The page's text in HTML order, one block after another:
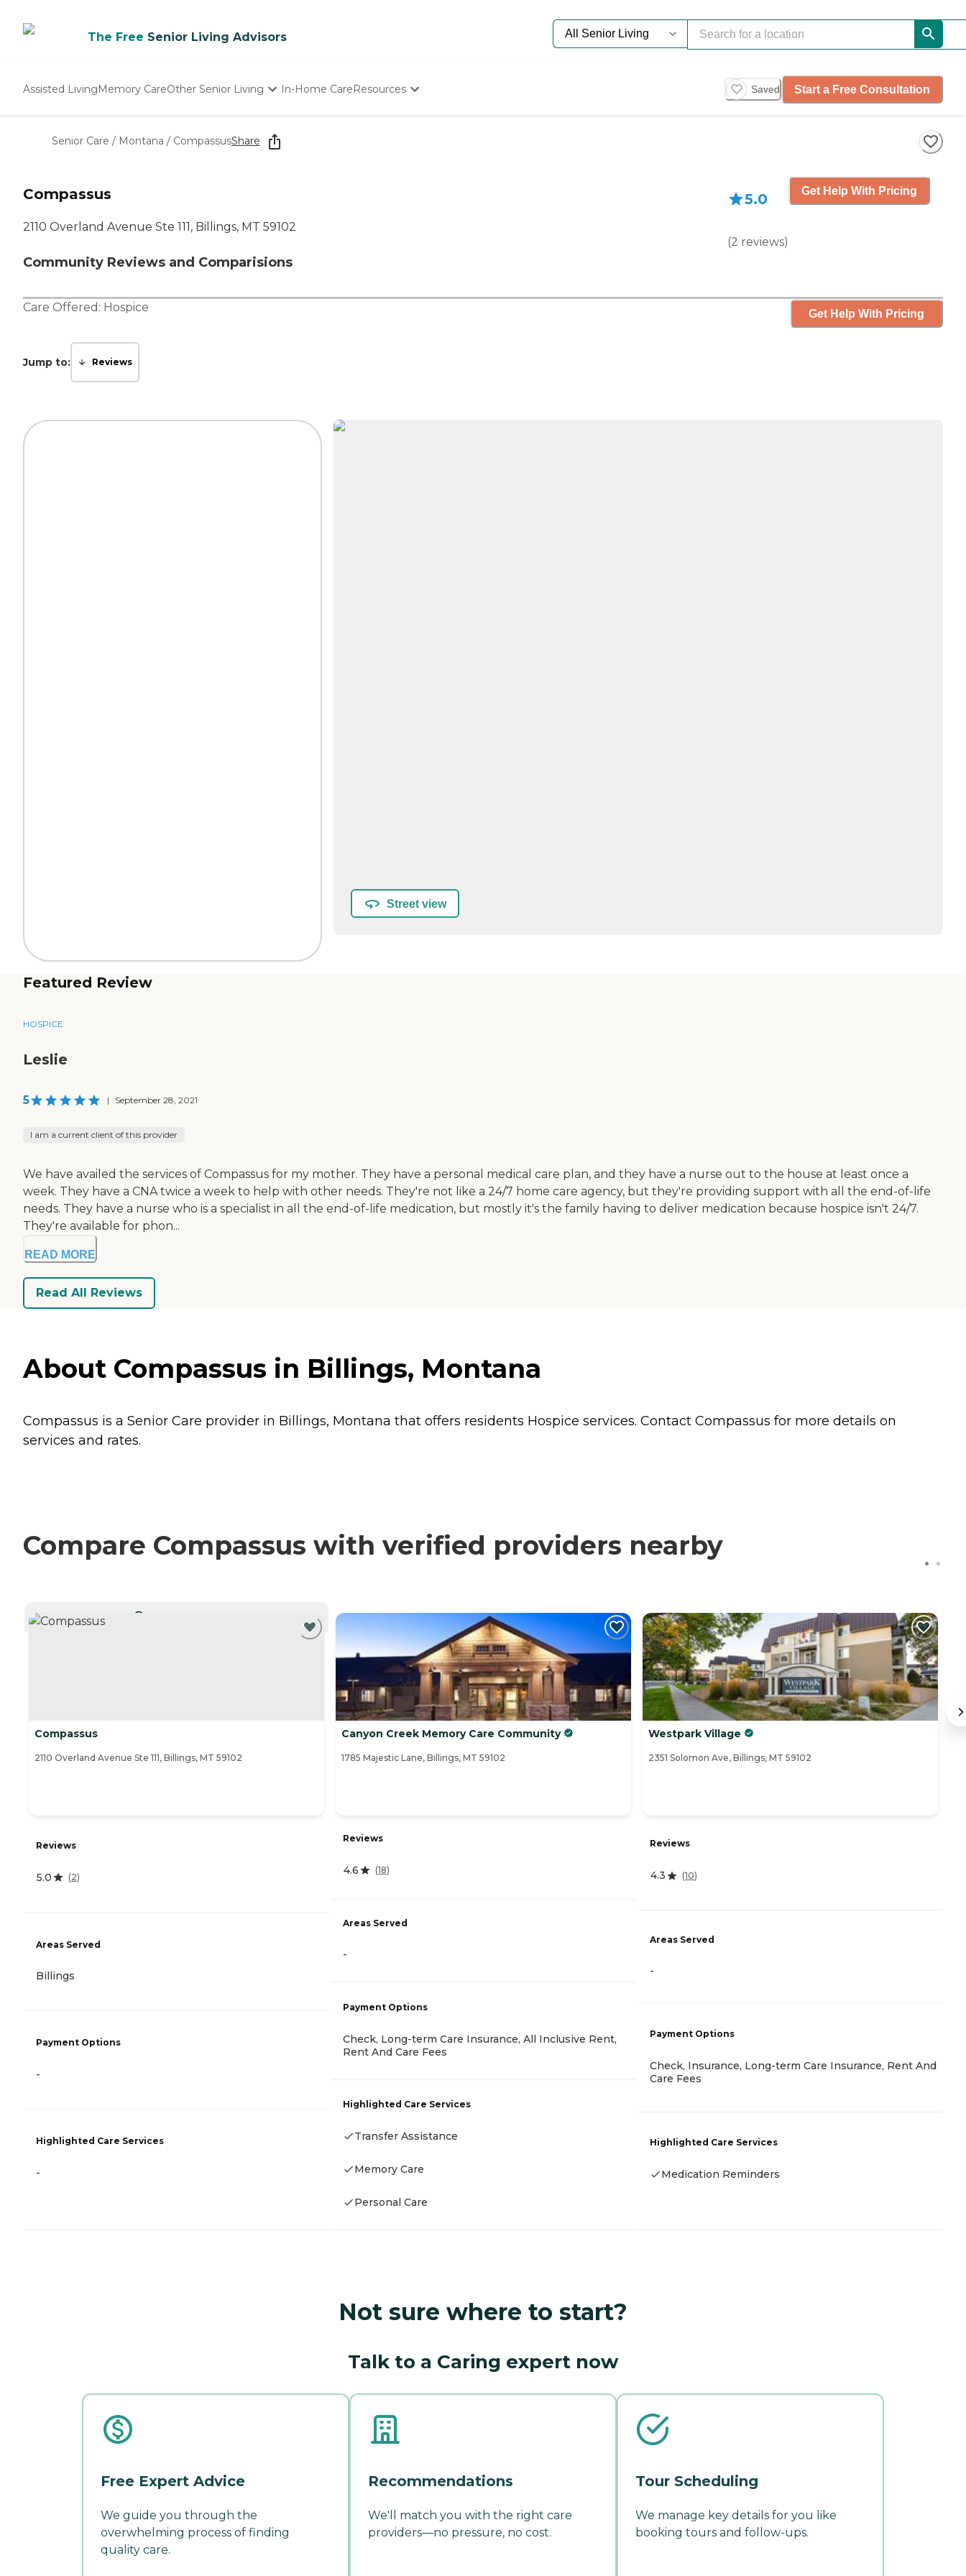
The Free Senior Living Advisors
Assisted LivingMemory CareOther Senior Living
Nursing Homes
In-Home CareResources Saved Start a Free Consultation
Senior Care / Montana / CompassusShare
Compassus
2110 Overland Avenue Ste 111, Billings, MT 59102
Community Reviews and Comparisions
5.0
(2 reviews)
Get Help With Pricing
Care Offered: Hospice Get Help With Pricing
Jump to: Reviews
Street view
Featured Review
HOSPICE
Leslie
5 | September 28, 2021
I am a current client of this provider
We have availed the services of Compassus for my mother. They have a personal medical care plan, and they have a nurse out to the house at least once a
week. They have a CNA twice a week to help with other needs. They're not like a 24/7 home care agency, but they're providing support with all the end-of-life
needs. They have a nurse who is a specialist in all the end-of-life medication, but mostly it's the family having to deliver medication because hospice isn't 24/7.
They're available for phon...
READ MORE
Read All Reviews
About Compassus in Billings, Montana
Compassus is a Senior Care provider in Billings, Montana that offers residents Hospice services. Contact Compassus for more details on
services and rates.
Compare Compassus with verified providers nearby
Compassus
2110 Overland Avenue Ste 111, Billings, MT 59102
Reviews
5.0 (2)
Areas Served
Billings
Payment Options
-
Highlighted Care Services
-
Canyon Creek Memory Care Community
1785 Majestic Lane, Billings, MT 59102
Reviews
4.6 (18)
Areas Served
-
Payment Options
Check, Long-term Care Insurance, All Inclusive Rent,
Rent And Care Fees
Highlighted Care Services
Transfer Assistance
Memory Care
Personal Care
Westpark Village
2351 Solomon Ave, Billings, MT 59102
Reviews
4.3 (10)
Areas Served
-
Payment Options
Check, Insurance, Long-term Care Insurance, Rent And
Care Fees
Highlighted Care Services
Medication Reminders
Not sure where to start?
Talk to a Caring expert now
Free Expert Advice
We guide you through the
overwhelming process of finding
quality care.
Recommendations
We'll match you with the right care
providers—no pressure, no cost.
Tour Scheduling
We manage key details for you like
booking tours and follow-ups.